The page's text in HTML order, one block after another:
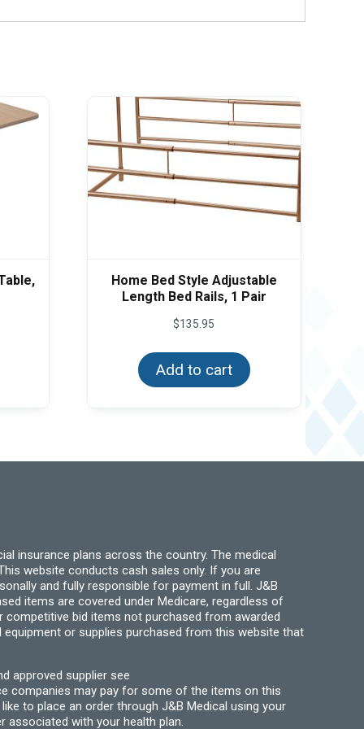
Home Bed Style Adjustable
Length Bed Rails, 1 Pair
$135.95
Add to cart
insurance plans across the country. The medical
website conducts cash sales only. If you are
and fully responsible for payment in full. J&B
items are covered under Medicare, regardless of
competitive bid items not purchased from awarded
or supplies purchased from this website that
approved supplier see
companies may pay for some of the items on this
to place an order through J&B Medical using your
associated with your health plan.